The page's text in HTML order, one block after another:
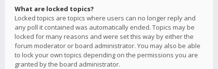
What are locked topics?
Locked topics are topics where users can no longer reply and
any poll it contained was automatically ended. Topics may be
locked for many reasons and were set this way by either the
forum moderator or board administrator. You may also be able
to lock your own topics depending on the permissions you are
granted by the board administrator.